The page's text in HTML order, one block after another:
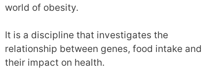
world of obesity.
It is a discipline that investigates the
relationship between genes, food intake and
their impact on health.